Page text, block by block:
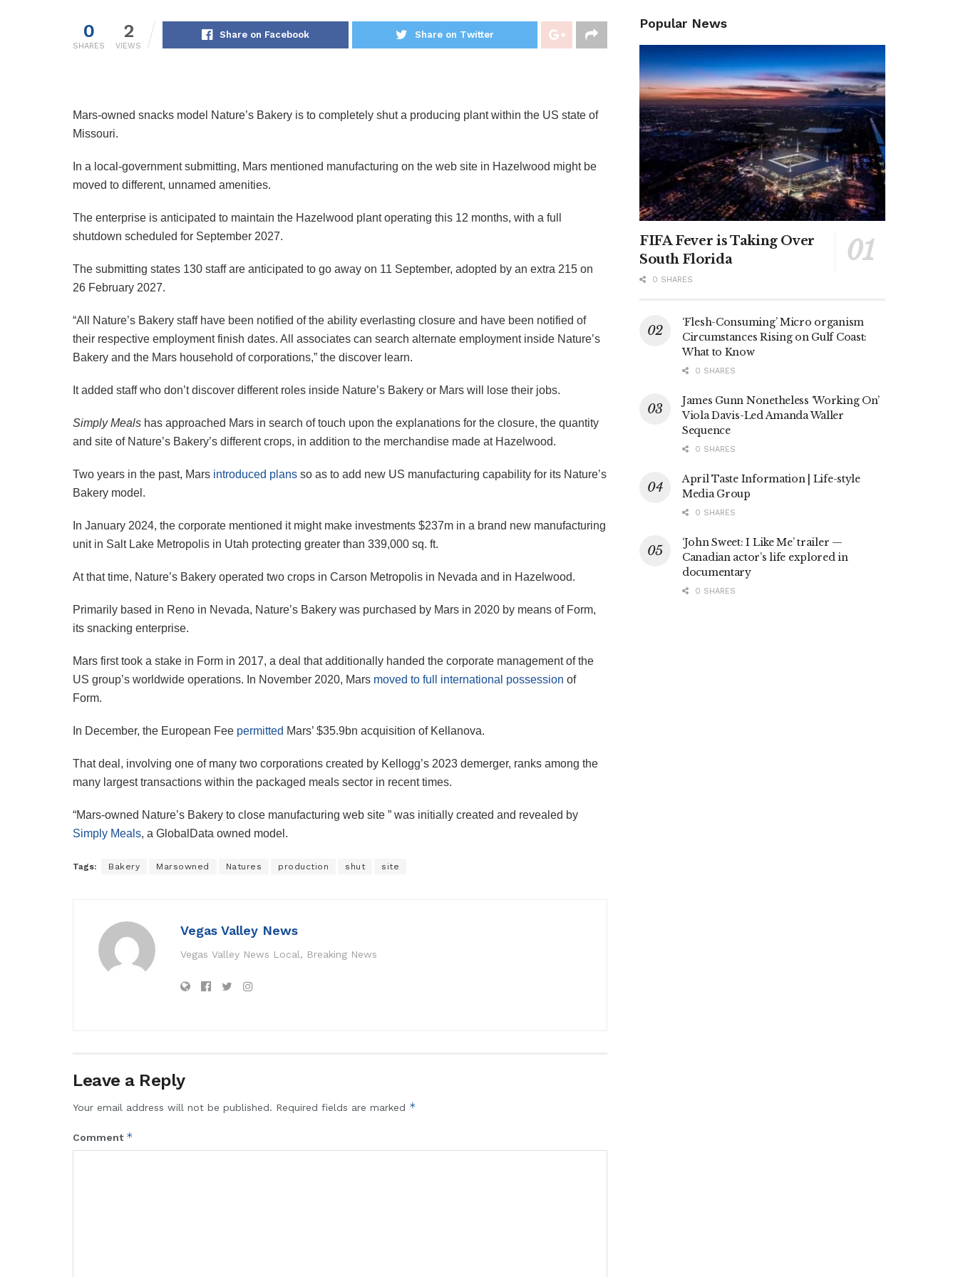
0
SHARES
2
VIEWS
Share on Facebook Share on Twitter
Mars-owned snacks model Nature’s Bakery is to completely shut a producing plant within the US state of
Missouri.
In a local-government submitting, Mars mentioned manufacturing on the web site in Hazelwood might be
moved to different, unnamed amenities.
The enterprise is anticipated to maintain the Hazelwood plant operating this 12 months, with a full
shutdown scheduled for September 2027.
The submitting states 130 staff are anticipated to go away on 11 September, adopted by an extra 215 on
26 February 2027.
“All Nature’s Bakery staff have been notified of the ability everlasting closure and have been notified of
their respective employment finish dates. All associates can search alternate employment inside Nature’s
Bakery and the Mars household of corporations,” the discover learn.
It added staff who don’t discover different roles inside Nature’s Bakery or Mars will lose their jobs.
Simply Meals has approached Mars in search of touch upon the explanations for the closure, the quantity
and site of Nature’s Bakery’s different crops, in addition to the merchandise made at Hazelwood.
Two years in the past, Mars introduced plans so as to add new US manufacturing capability for its Nature’s
Bakery model.
In January 2024, the corporate mentioned it might make investments $237m in a brand new manufacturing
unit in Salt Lake Metropolis in Utah protecting greater than 339,000 sq. ft.
At that time, Nature’s Bakery operated two crops in Carson Metropolis in Nevada and in Hazelwood.
Primarily based in Reno in Nevada, Nature’s Bakery was purchased by Mars in 2020 by means of Form,
its snacking enterprise.
Mars first took a stake in Form in 2017, a deal that additionally handed the corporate management of the
US group’s worldwide operations. In November 2020, Mars moved to full international possession of
Form.
In December, the European Fee permitted Mars’ $35.9bn acquisition of Kellanova.
That deal, involving one of many two corporations created by Kellogg’s 2023 demerger, ranks among the
many largest transactions within the packaged meals sector in recent times.
“Mars-owned Nature’s Bakery to close manufacturing web site ” was initially created and revealed by
Simply Meals, a GlobalData owned model.
Tags: Bakery Marsowned Natures production shut site
Vegas Valley News
Vegas Valley News Local, Breaking News
Leave a Reply
Your email address will not be published. Required fields are marked *
Comment *
Popular News
FIFA Fever is Taking Over
South Florida
0 SHARES
‘Flesh-Consuming’ Micro organism
Circumstances Rising on Gulf Coast:
What to Know
0 SHARES
James Gunn Nonetheless ‘Working On’
Viola Davis-Led Amanda Waller
Sequence
0 SHARES
April Taste Information | Life-style
Media Group
0 SHARES
‘John Sweet: I Like Me’ trailer —
Canadian actor’s life explored in
documentary
0 SHARES